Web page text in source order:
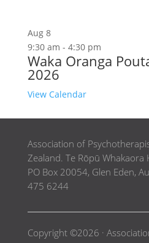
Aug 8
9:30 am - 4:30 pm
Waka Oranga
2026
View Calendar
Association of
Zealand. Te Rōpū Whakaora
PO Box 20054, Glen Eden,
475 6244
Copyright ©2026 ·